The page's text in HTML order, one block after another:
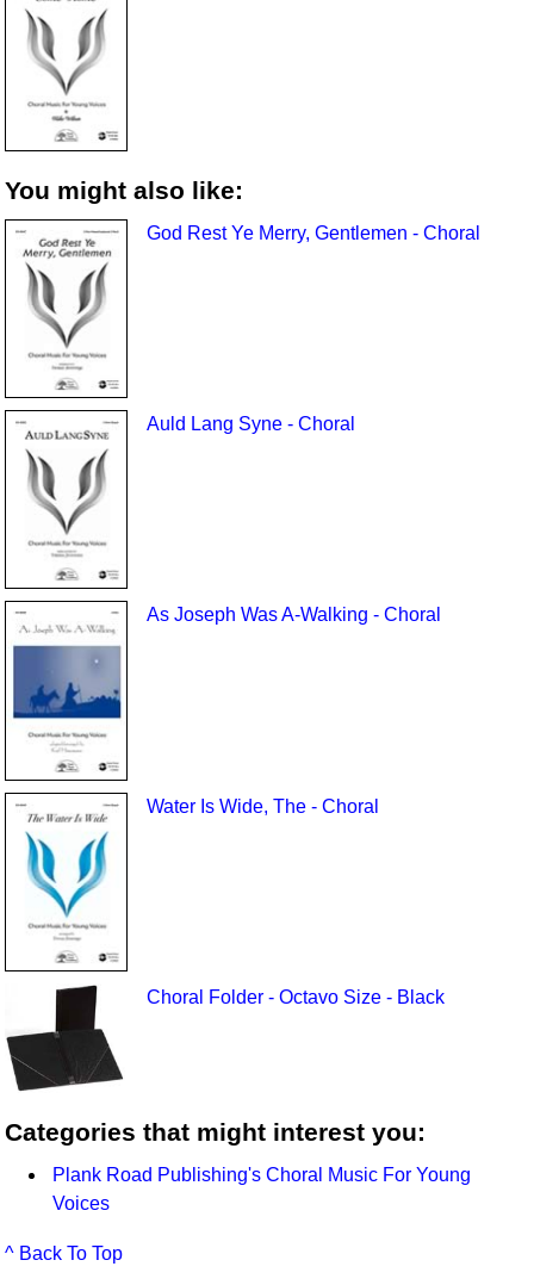
You might also like:
God Rest Ye Merry, Gentlemen - Choral
Auld Lang Syne - Choral
As Joseph Was A-Walking - Choral
Water Is Wide, The - Choral
Choral Folder - Octavo Size - Black
Categories that might interest you:
Plank Road Publishing's Choral Music For Young
Voices
^ Back To Top